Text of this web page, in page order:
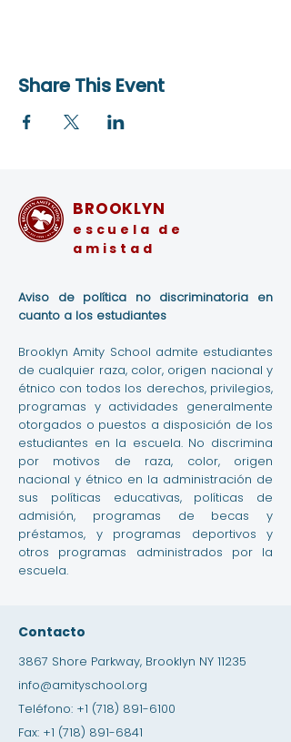
Share This Event
BROOKLYN
escuela de
amistad
Aviso de política no discriminatoria en
cuanto a los estudiantes
Brooklyn Amity School admite estudiantes
de cualquier raza, color, origen nacional y
étnico con todos los derechos, privilegios,
programas y actividades generalmente
otorgados o puestos a disposición de los
estudiantes en la escuela. No discrimina
por motivos de raza, color, origen
nacional y étnico en la administración de
sus políticas educativas, políticas de
admisión, programas de becas y
préstamos, y programas deportivos y
otros programas administrados por la
escuela.
Contacto
3867 Shore Parkway, Brooklyn NY 11235
info@amityschool.org
Teléfono: +1 (718) 891-6100
Fax: +1 (718) 891-6841